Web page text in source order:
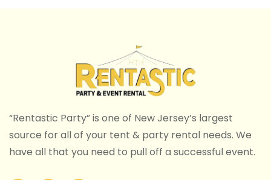
“Rentastic Party” is one of New Jersey’s largest
source for all of your tent & party rental needs. We
have all that you need to pull off a successful event.